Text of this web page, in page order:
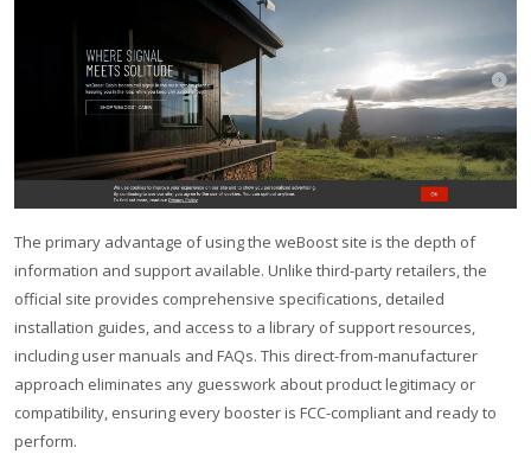
The primary advantage of using the weBoost site is the depth of
information and support available. Unlike third-party retailers, the
official site provides comprehensive specifications, detailed
installation guides, and access to a library of support resources,
including user manuals and FAQs. This direct-from-manufacturer
approach eliminates any guesswork about product legitimacy or
compatibility, ensuring every booster is FCC-compliant and ready to
perform.